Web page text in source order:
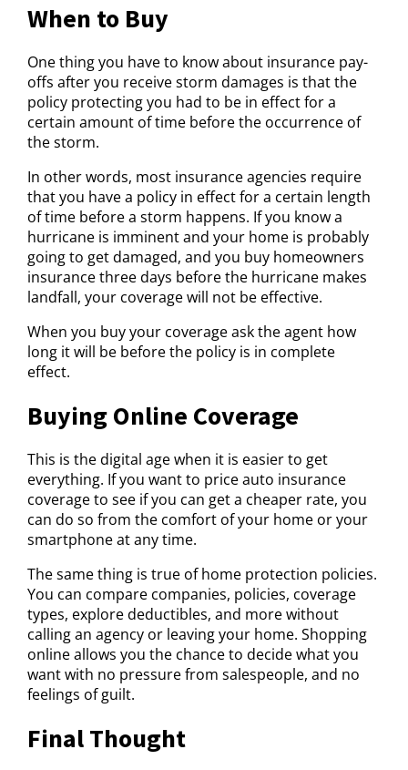
When to Buy
One thing you have to know about insurance pay-
offs after you receive storm damages is that the
policy protecting you had to be in effect for a
certain amount of time before the occurrence of
the storm.
In other words, most insurance agencies require
that you have a policy in effect for a certain length
of time before a storm happens. If you know a
hurricane is imminent and your home is probably
going to get damaged, and you buy homeowners
insurance three days before the hurricane makes
landfall, your coverage will not be effective.
When you buy your coverage ask the agent how
long it will be before the policy is in complete
effect.
Buying Online Coverage
This is the digital age when it is easier to get
everything. If you want to price auto insurance
coverage to see if you can get a cheaper rate, you
can do so from the comfort of your home or your
smartphone at any time.
The same thing is true of home protection policies.
You can compare companies, policies, coverage
types, explore deductibles, and more without
calling an agency or leaving your home. Shopping
online allows you the chance to decide what you
want with no pressure from salespeople, and no
feelings of guilt.
Final Thought